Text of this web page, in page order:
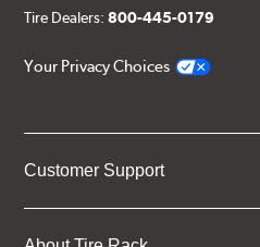
Tire Dealers:800-445-0179
Your Privacy Choices
Customer Support